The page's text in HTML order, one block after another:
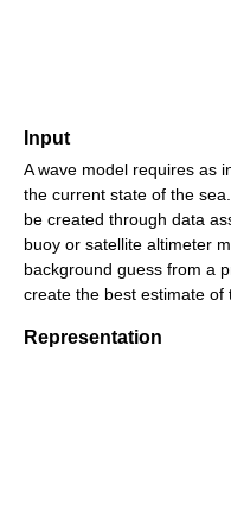
Input
A wave model requires as
the current state of the
be created through data
buoy or satellite altimeter
background guess from a
create the best estimate of
Representation